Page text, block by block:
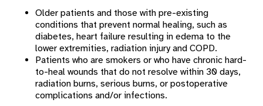
Medical Surgical
Occupational Therapy
Orthopaedics
Physical Therapy At Erlanger Western
Carolina
Older patients and those with pre-existing
conditions that prevent normal healing, such as
diabetes, heart failure resulting in edema to the
lower extremities, radiation injury and COPD.
Patients who are smokers or who have chronic hard-
to-heal wounds that do not resolve within 30 days,
radiation burns, serious burns, or postoperative
complications and/or infections.